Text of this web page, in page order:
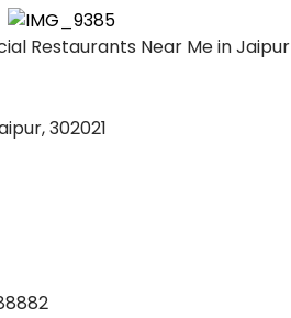
Restaurants Near Me in Jaipur
302021